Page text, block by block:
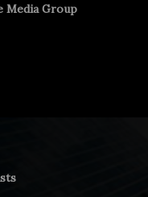
Media Group